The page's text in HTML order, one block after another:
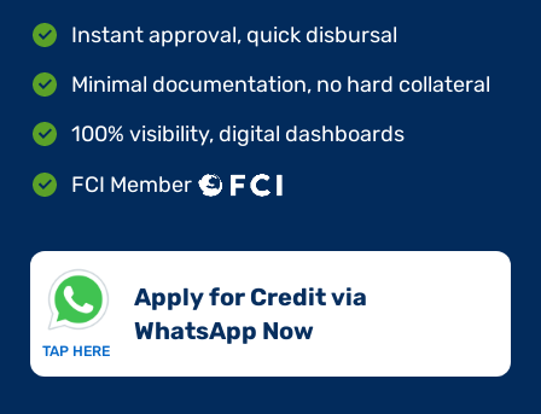
Instant approval, quick disbursal
Minimal documentation, no hard collateral
100% visibility, digital dashboards
FCI Member
TAP HERE
Apply for Credit via
WhatsApp Now​